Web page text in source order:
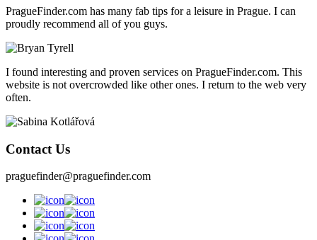
PragueFinder.com has many fab tips for a leisure in Prague. I can
proudly recommend all of you guys.
I found interesting and proven services on PragueFinder.com. This
website is not overcrowded like other ones. I return to the web very
often.
Contact Us
praguefinder@praguefinder.com